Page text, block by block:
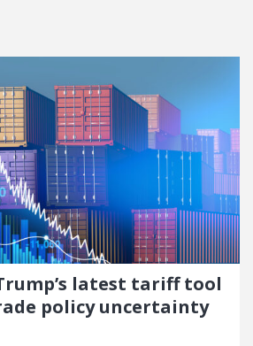
latest tariff tool
policy uncertainty